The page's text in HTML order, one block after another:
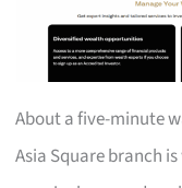
About a five-minute
Asia Square branch